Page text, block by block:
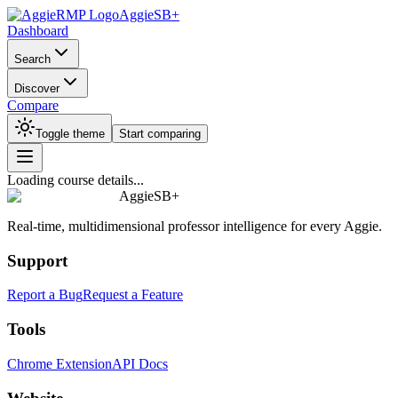
AggieSB+
Dashboard
Search
Discover
Compare
Toggle theme Start comparing
Loading course details...
AggieSB+
Real-time, multidimensional professor intelligence for every Aggie.
Support
Report a BugRequest a Feature
Tools
Chrome ExtensionAPI Docs